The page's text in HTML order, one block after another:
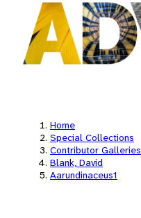
Home
Special Collections
Contributor Galleries
Blank, David
Aarundinaceus1